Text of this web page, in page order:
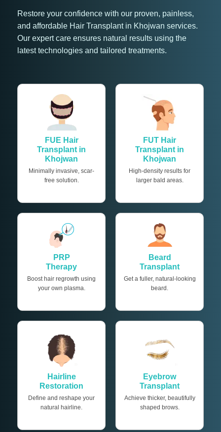
Restore your confidence with our proven, painless,
and affordable Hair Transplant in Khojwan services.
Our expert care ensures natural results using the
latest technologies and tailored treatments.
FUE Hair
Transplant in
Khojwan
Minimally invasive, scar-
free solution.
FUT Hair
Transplant in
Khojwan
High-density results for
larger bald areas.
PRP
Therapy
Boost hair regrowth using
your own plasma.
Beard
Transplant
Get a fuller, natural-looking
beard.
Hairline
Restoration
Define and reshape your
natural hairline.
Eyebrow
Transplant
Achieve thicker, beautifully
shaped brows.